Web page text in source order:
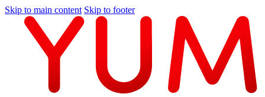
Skip to main content Skip to footer